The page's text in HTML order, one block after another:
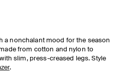
a nonchalant mood for the season
from cotton and nylon to
slim, press-creased legs. Style
.